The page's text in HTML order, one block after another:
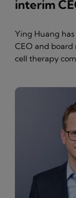
interim
Ying Huang
CEO and board
cell therapy